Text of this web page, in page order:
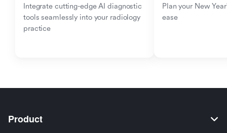
Integrate cutting-edge AI diagnostic
tools seamlessly into your radiology
practice
Plan your New
ease
Product